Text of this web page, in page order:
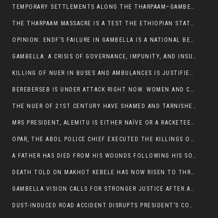
TEMPORARY SETTLEMENTS ALONG THE THARPAAM–GAMBELLA ROAD: A RESPONSE TO THE CONFINEMENT OF THE NUER ZONE
THE THARPAAM MASSACRE IS A TEST THE ETHIOPIAN STATE IS FAILING
OPINION: ENDF’S FAILURE IN GAMBELLA IS A NATIONAL BETRAYAL
GAMBELLA: A CRISIS OF GOVERNANCE, IMPUNITY, AND INSURGENCY
KILLING OF NUER IN BUSES AND AMBULANCES IS JUSTIFIED, PRESIDENT, ALEMITU CLAIMED.
BEREBERSEB IS UNDER ATTACK RIGHT NOW. WOMEN AND CHILDREN ARE GETTING SLAUGHTERED
THE NUER OF 21ST CENTURY HAVE SHAMED AND TARNISHED THE NUER HISTORICAL IMAGE AND CHARACTER WHETHER IN SOUTH SUDAN OR IN ETHIOPIA
MRS PRESIDENT, ALEMITU IS EITHER NAÏVE OR A RACKETEER FOR CRIMINALS
OPAR, THE ABOL POLICE CHIEF EXECUTED THE KILLINGS OF LARE POLICE OFFICERS AND PATIENTS IN THE AMBULANCE AND PICKUP UTE.
A FATHER HAS DIED FROM HIS WOUNDS FOLLOWING HIS SON AND A NEPHEW KILLED IN THE ATTACK
DEATH TOLD ON MAKHOT KEBELE HAS NOW RISEN TO THREE. THE FATHER SUCCUMBED TO HIS WOUNDS
GAMBELLA VISION CALLS FOR STRONGER JUSTICE AFTER ARREST OF SUSPECTED KILLERS OF MAKOT KEBELE, ITANG SPECIAL WOREDA
DUST-INDUCED ROAD ACCIDENT DISRUPTS PRESIDENT’S CONVOY ON RETURN FROM DIMMA DISTRICT